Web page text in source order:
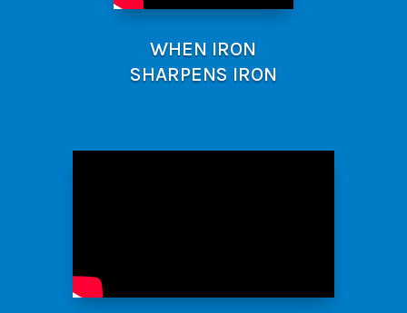
WHEN IRON
SHARPENS IRON